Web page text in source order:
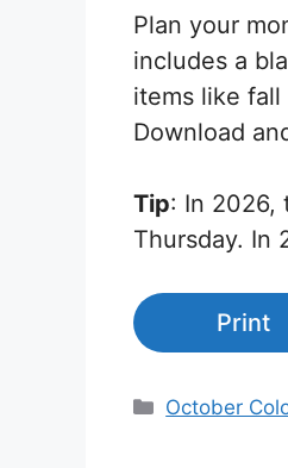
Plan your
includes a
items like
Download
Tip: In 2026,
Thursday. In
Print
Categories
October